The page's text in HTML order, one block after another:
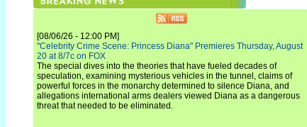
[08/06/26 - 12:00 PM]
"Celebrity Crime Scene: Princess Diana" Premieres Thursday, August
20 at 8/7c on FOX
The special dives into the theories that have fueled decades of
speculation, examining mysterious vehicles in the tunnel, claims of
powerful forces in the monarchy determined to silence Diana, and
allegations international arms dealers viewed Diana as a dangerous
threat that needed to be eliminated.